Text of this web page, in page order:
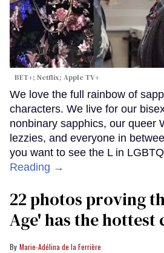
BET+; Netflix; Apple TV+
We love the full rainbow of
characters. We live for our
nonbinary sapphics, our queer
lezzies, and everyone in
you want to see the L in
Reading →
22 photos proving
Age' has the hottest
Marie-Adélina de la Ferrière